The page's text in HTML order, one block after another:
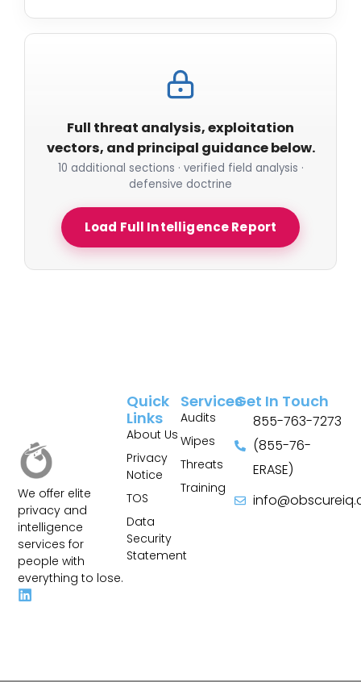
Full threat analysis, exploitation
vectors, and principal guidance below.
10 additional sections · verified field analysis ·
defensive doctrine
Load Full Intelligence Report
We offer elite
privacy and
intelligence
services for
people with
everything to lose.
Services
Audits
Wipes
Threats
Training
Quick
Links
About Us
Privacy
Notice
TOS
Data
Security
Statement
Get In Touch
855-763-7273
(855-76-
ERASE)